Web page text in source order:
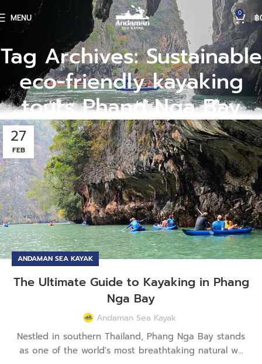
MENU 0 ฿
Tag Archives: Sustainable
eco-friendly kayaking
tours Phang Nga Bay
27
FEB
ANDAMAN SEA KAYAK
The Ultimate Guide to Kayaking in Phang
Nga Bay
Andaman Sea Kayak
Nestled in southern Thailand, Phang Nga Bay stands
as one of the world's most breathtaking natural w...